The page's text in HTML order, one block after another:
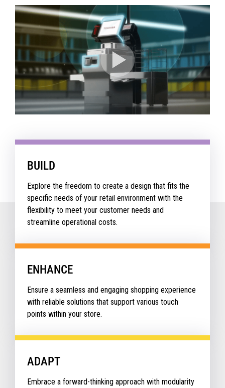
BUILD
Explore the freedom to create a design that fits the
specific needs of your retail environment with the
flexibility to meet your customer needs and
streamline operational costs.
ENHANCE
Ensure a seamless and engaging shopping experience
with reliable solutions that support various touch
points within your store.
ADAPT
Embrace a forward-thinking approach with modularity